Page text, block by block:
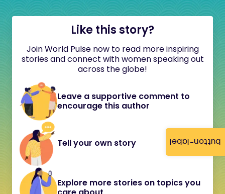
button-label
Like this story?
Join World Pulse now to read more inspiring
stories and connect with women speaking out
across the globe!
Leave a supportive comment to
encourage this author
Tell your own story
Explore more stories on topics you